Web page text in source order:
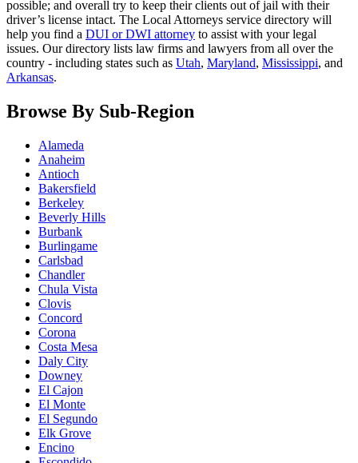
possible; and overall try to keep their clients out of jail with their
driver’s license intact. The Local Attorneys service directory will
help you find a DUI or DWI attorney to assist with your legal
issues. Our directory lists law firms and lawyers from all over the
country - including states such as Utah, Maryland, Mississippi, and
Arkansas.
Browse By Sub-Region
Alameda
Anaheim
Antioch
Bakersfield
Berkeley
Beverly Hills
Burbank
Burlingame
Carlsbad
Chandler
Chula Vista
Clovis
Concord
Corona
Costa Mesa
Daly City
Downey
El Cajon
El Monte
El Segundo
Elk Grove
Encino